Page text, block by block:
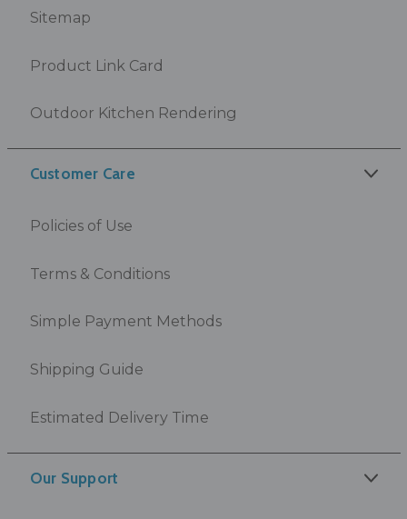
Sitemap
Product Link Card
Outdoor Kitchen Rendering
Customer Care
Policies of Use
Terms & Conditions
Simple Payment Methods
Shipping Guide
Estimated Delivery Time
Our Support